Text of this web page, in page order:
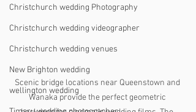
Christchurch wedding Photography
Christchurch wedding videographer
Christchurch wedding venues
New Brighton wedding
wellington wedding
Scenic bridge locations near Queenstown and
Wanaka provide the perfect geometric